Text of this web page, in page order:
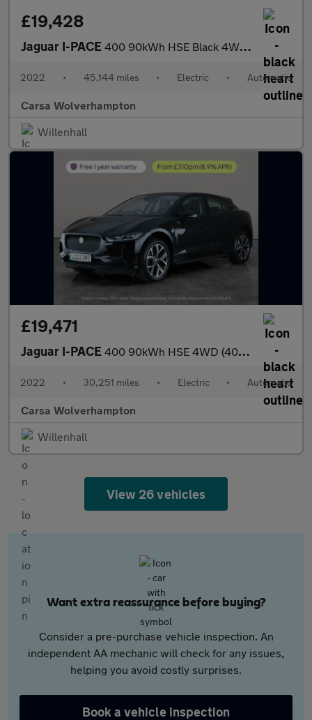
£19,428
Jaguar I-PACE 400 90kWh HSE Black 4WD (400 ps) - CARPLAY - KEYLESS ENTRY - LED
2022 • 45,144 miles • Electric • Automatic
Carsa Wolverhampton
Willenhall
£19,471
Jaguar I-PACE 400 90kWh HSE 4WD (400 ps) - REVERSE CAM - MERIDIAN AUDIO - HEAT
2022 • 30,251 miles • Electric • Automatic
Carsa Wolverhampton
Willenhall
View 26 vehicles
Want extra reassurance before buying?
Consider a pre-purchase vehicle inspection. An
independent AA mechanic will check for any issues,
helping you avoid costly surprises.
Book a vehicle inspection